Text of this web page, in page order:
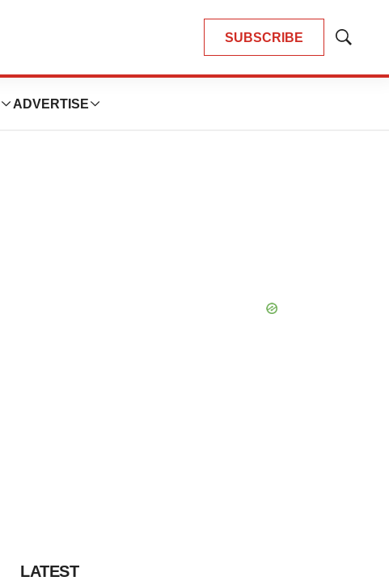
SUBSCRIBE
Show
ADVERTISE
LATEST